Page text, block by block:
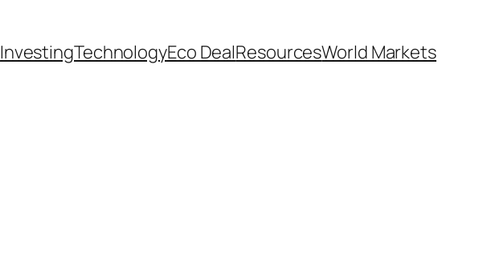
InvestingTechnologyEco DealResourcesWorld Markets